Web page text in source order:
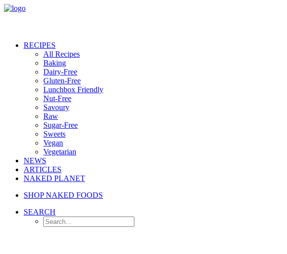
RECIPES
All Recipes
Baking
Dairy-Free
Gluten-Free
Lunchbox Friendly
Nut-Free
Savoury
Raw
Sugar-Free
Sweets
Vegan
Vegetarian
NEWS
ARTICLES
NAKED PLANET
SHOP NAKED FOODS
SEARCH